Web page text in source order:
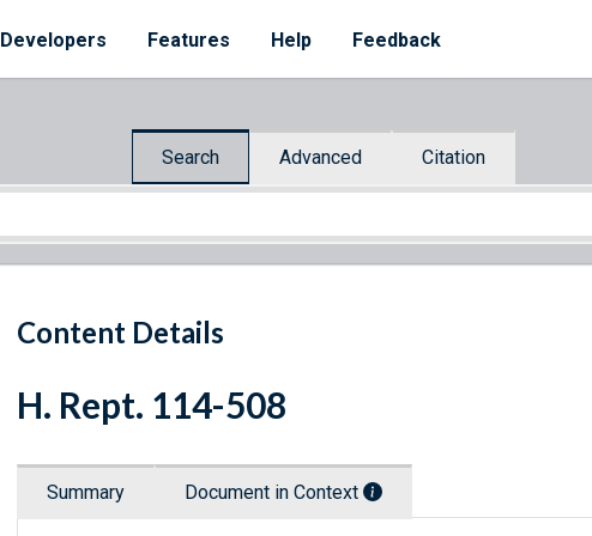
Developers Features Help Feedback
Search Advanced Citation
Content Details
H. Rept. 114-508
Summary Document in Context